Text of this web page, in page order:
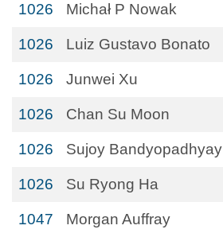
1026 Michał P Nowak
1026 Luiz Gustavo Bonato
1026 Junwei Xu
1026 Chan Su Moon
1026 Sujoy Bandyopadhyay
1026 Su Ryong Ha
1047 Morgan Auffray